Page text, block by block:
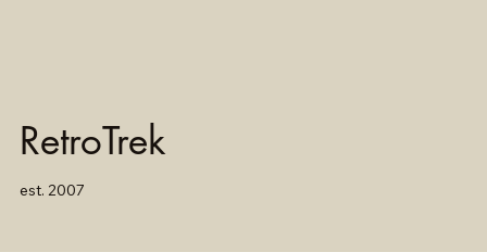
RetroTrek
est. 2007